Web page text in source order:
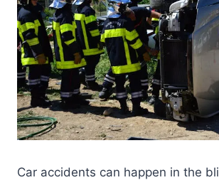
Car accidents can happen in the